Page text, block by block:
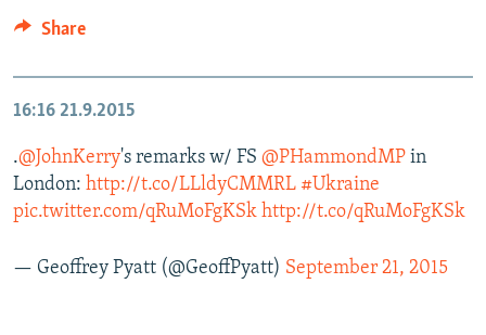
Share
16:16 21.9.2015
.@JohnKerry's remarks w/ FS @PHammondMP in
London: http://t.co/LLldyCMMRL #Ukraine
pic.twitter.com/qRuMoFgKSk http://t.co/qRuMoFgKSk
— Geoffrey Pyatt (@GeoffPyatt) September 21, 2015